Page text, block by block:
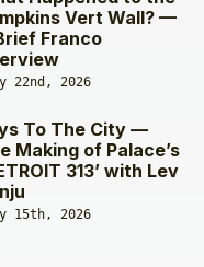
Vert Wall? —
Franco
22nd, 2026
To The City —
Making of Palace’s
313’ with Lev
15th, 2026